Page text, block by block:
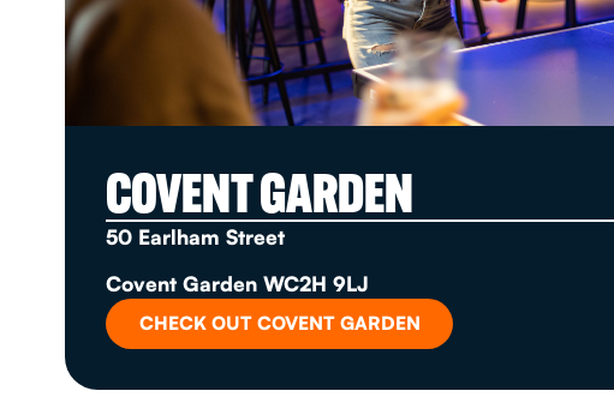
COVENT GARDEN
50 Earlham Street
Covent Garden WC2H 9LJ
CHECK OUT COVENT GARDEN